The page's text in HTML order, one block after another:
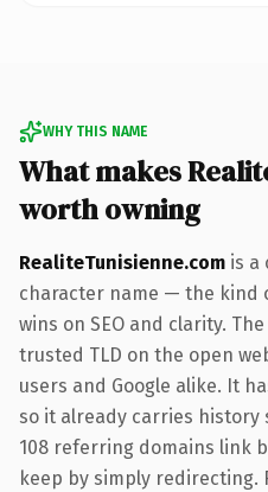
WHY THIS NAME
What makes
worth owning
RealiteTunisienne.com is a
character name — the kind
wins on SEO and clarity.
trusted TLD on the open
users and Google alike. It
so it already carries history
108 referring domains link
keep by simply redirecting.